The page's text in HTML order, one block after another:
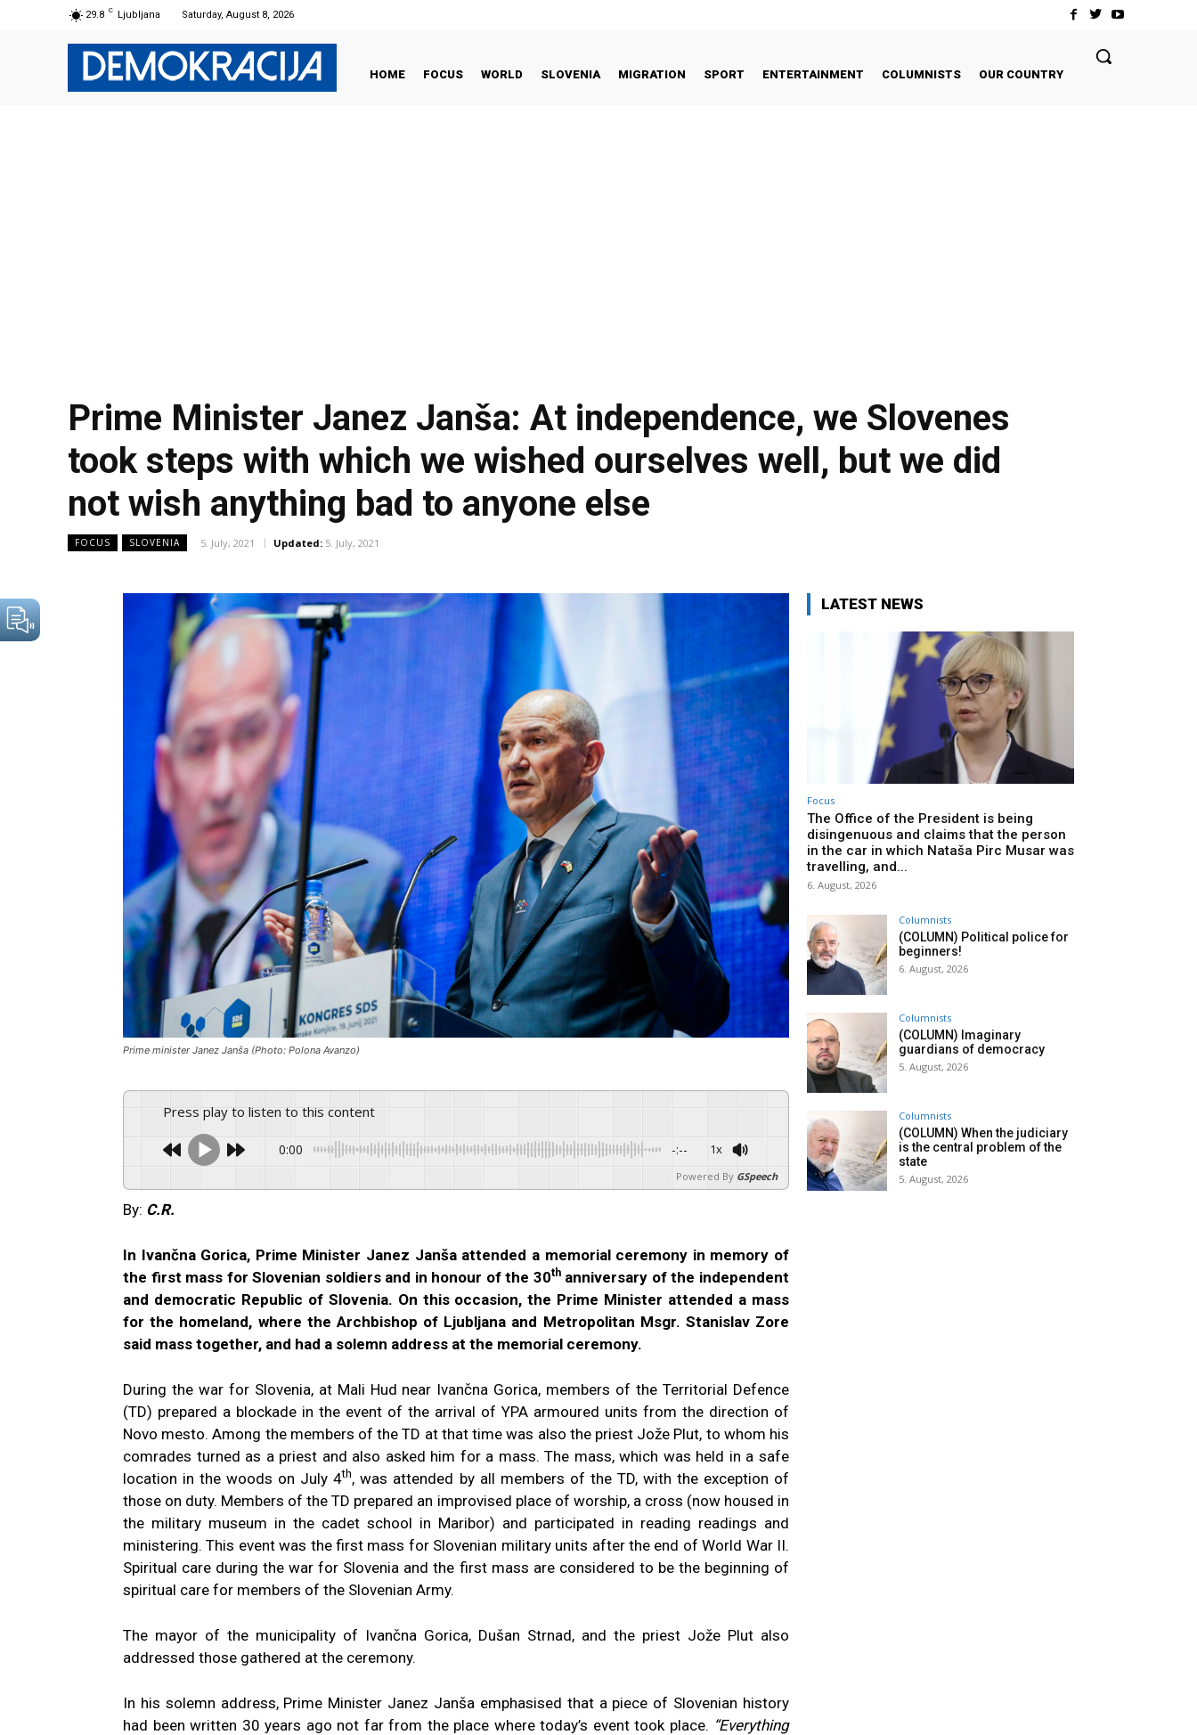
29.8 C Ljubljana Saturday, August 8, 2026
HOME FOCUS WORLD SLOVENIA MIGRATION SPORT ENTERTAINMENT COLUMNISTS OUR COUNTRY
Prime Minister Janez Janša: At independence, we Slovenes
took steps with which we wished ourselves well, but we did
not wish anything bad to anyone else
FOCUS SLOVENIA 5. July, 2021 Updated: 5. July, 2021
Prime minister Janez Janša (Photo: Polona Avanzo)
Press play to listen to this content
0:00 -:-- 1x
Powered By GSpeech
By: C.R.
In Ivančna Gorica, Prime Minister Janez Janša attended a memorial ceremony in memory of
the first mass for Slovenian soldiers and in honour of the 30thanniversary of the independent
and democratic Republic of Slovenia. On this occasion, the Prime Minister attended a mass
for the homeland, where the Archbishop of Ljubljana and Metropolitan Msgr. Stanislav Zore
said mass together, and had a solemn address at the memorial ceremony.
During the war for Slovenia, at Mali Hud near Ivančna Gorica, members of the Territorial Defence
(TD) prepared a blockade in the event of the arrival of YPA armoured units from the direction of
Novo mesto. Among the members of the TD at that time was also the priest Jože Plut, to whom his
comrades turned as a priest and also asked him for a mass. The mass, which was held in a safe
location in the woods on July 4th, was attended by all members of the TD, with the exception of
those on duty. Members of the TD prepared an improvised place of worship, a cross (now housed in
the military museum in the cadet school in Maribor) and participated in reading readings and
ministering. This event was the first mass for Slovenian military units after the end of World War II.
Spiritual care during the war for Slovenia and the first mass are considered to be the beginning of
spiritual care for members of the Slovenian Army.
The mayor of the municipality of Ivančna Gorica, Dušan Strnad, and the priest Jože Plut also
addressed those gathered at the ceremony.
In his solemn address, Prime Minister Janez Janša emphasised that a piece of Slovenian history
had been written 30 years ago not far from the place where today’s event took place. “Everything
LATEST NEWS
Focus
The Office of the President is being
disingenuous and claims that the person
in the car in which Nataša Pirc Musar was
travelling, and...
6. August, 2026
Columnists
(COLUMN) Political police for
beginners!
6. August, 2026
Columnists
(COLUMN) Imaginary
guardians of democracy
5. August, 2026
Columnists
(COLUMN) When the judiciary
is the central problem of the
state
5. August, 2026